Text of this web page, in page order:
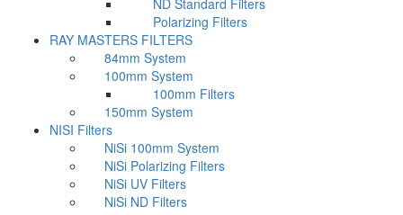
ND Standard Filters
Polarizing Filters
RAY MASTERS FILTERS
84mm System
100mm System
100mm Filters
150mm System
NISI Filters
NiSi 100mm System
NiSi Polarizing Filters
NiSi UV Filters
NiSi ND Filters